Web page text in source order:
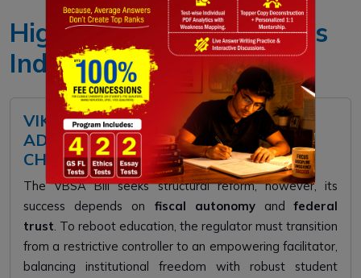
Higher Education Reforms
India
VIKSIT BHARAT SHIKSHA
ADHISHTHAN BILL: KEY PILLARS,
CHALLENGES, WAY FORWARD
The VBSA Bill seeks structural reform, however, its
success depends on fiscal autonomyandfederal
trust. To reboot education, the regulator must transition
from a restrictive controller to an empowering facilitator,
balancing institutional freedom with robust student